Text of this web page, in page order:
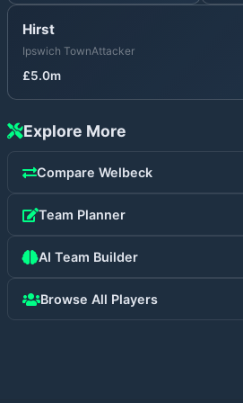
Hirst
Ipswich TownAttacker
£5.0m
Explore More
Compare Welbeck
Team Planner
AI Team Builder
Browse All Players